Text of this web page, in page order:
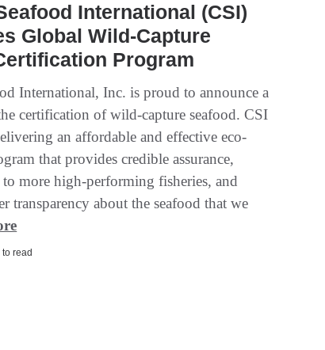
International (CSI)
Global Wild-Capture
Program
International, Inc. is proud to announce a
certification of wild-capture seafood. CSI
an affordable and effective eco-
that provides credible assurance,
to more high-performing fisheries, and
transparency about the seafood that we
read